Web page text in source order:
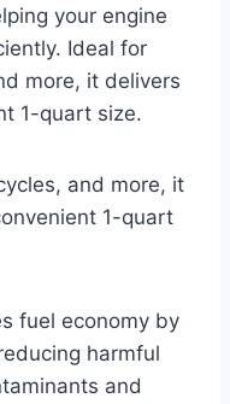
your engine
Ideal for
more, it delivers
1-quart size.
and more, it
1-quart
fuel economy by
harmful
and